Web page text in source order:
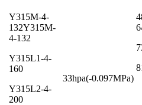
Y315M-4-
132Y315M-
4-132
Y315L1-4-
160
Y315L2-4-
200
33hpa(-0.097MPa)